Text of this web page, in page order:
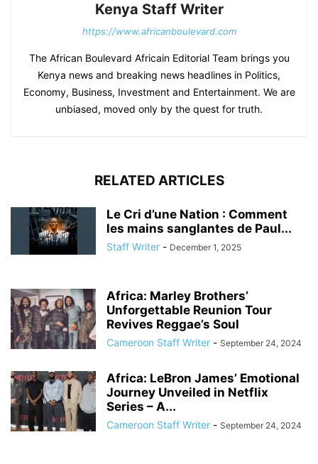
Kenya Staff Writer
https://www.africanboulevard.com
The African Boulevard Africain Editorial Team brings you
Kenya news and breaking news headlines in Politics,
Economy, Business, Investment and Entertainment. We are
unbiased, moved only by the quest for truth.
RELATED ARTICLES
Le Cri d’une Nation : Comment
les mains sanglantes de Paul...
Staff Writer - December 1, 2025
Africa: Marley Brothers’
Unforgettable Reunion Tour
Revives Reggae’s Soul
Cameroon Staff Writer - September 24, 2024
Africa: LeBron James’ Emotional
Journey Unveiled in Netflix
Series – A...
Cameroon Staff Writer - September 24, 2024